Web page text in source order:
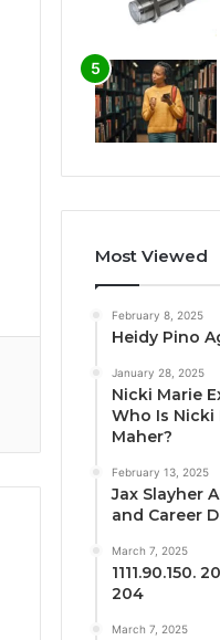
Most Viewed
February 8, 2025
Heidy Pino
January 28, 2025
Nicki Marie
Who Is Nicki
Maher?
February 13, 2025
Jax Slayher
and Career
March 7, 2025
1111.90.150.
204
March 7, 2025